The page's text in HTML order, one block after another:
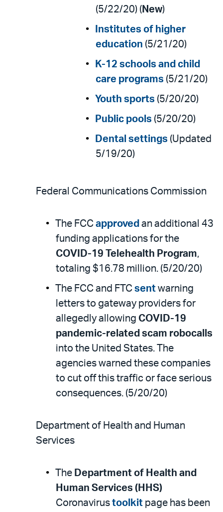
(5/22/20) ( New)
Institutes of higher
education (5/21/20)
K-12 schools and child
care programs (5/21/20)
Youth sports (5/20/20)
Public pools (5/20/20)
Dental settings (Updated
5/19/20)
Federal Communications Commission
The FCC approved an additional 43
funding applications for the
COVID-19 Telehealth Program,
totaling $16.78 million. (5/20/20)
The FCC and FTC sent warning
letters to gateway providers for
allegedly allowing COVID-19
pandemic-related scam robocalls
into the United States. The
agencies warned these companies
to cut off this traffic or face serious
consequences. (5/20/20)
Department of Health and Human
Services
The Department of Health and
Human Services (HHS)
Coronavirus toolkit page has been